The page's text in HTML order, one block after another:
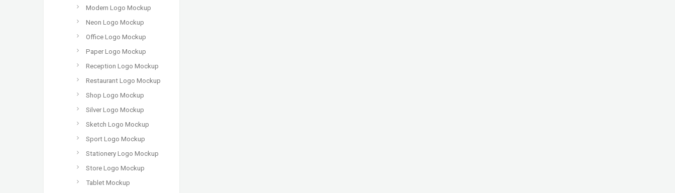
Modern Logo Mockup
Neon Logo Mockup
Office Logo Mockup
Paper Logo Mockup
Reception Logo Mockup
Restaurant Logo Mockup
Shop Logo Mockup
Silver Logo Mockup
Sketch Logo Mockup
Sport Logo Mockup
Stationery Logo Mockup
Store Logo Mockup
Tablet Mockup